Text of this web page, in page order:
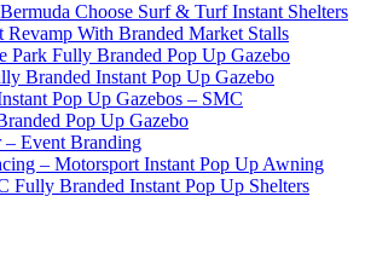
Choose Surf & Turf Instant Shelters
Revamp With Branded Market Stalls
Park Fully Branded Pop Up Gazebo
Branded Instant Pop Up Gazebo
Pop Up Gazebos – SMC
Pop Up Gazebo
Event Branding
– Motorsport Instant Pop Up Awning
Fully Branded Instant Pop Up Shelters